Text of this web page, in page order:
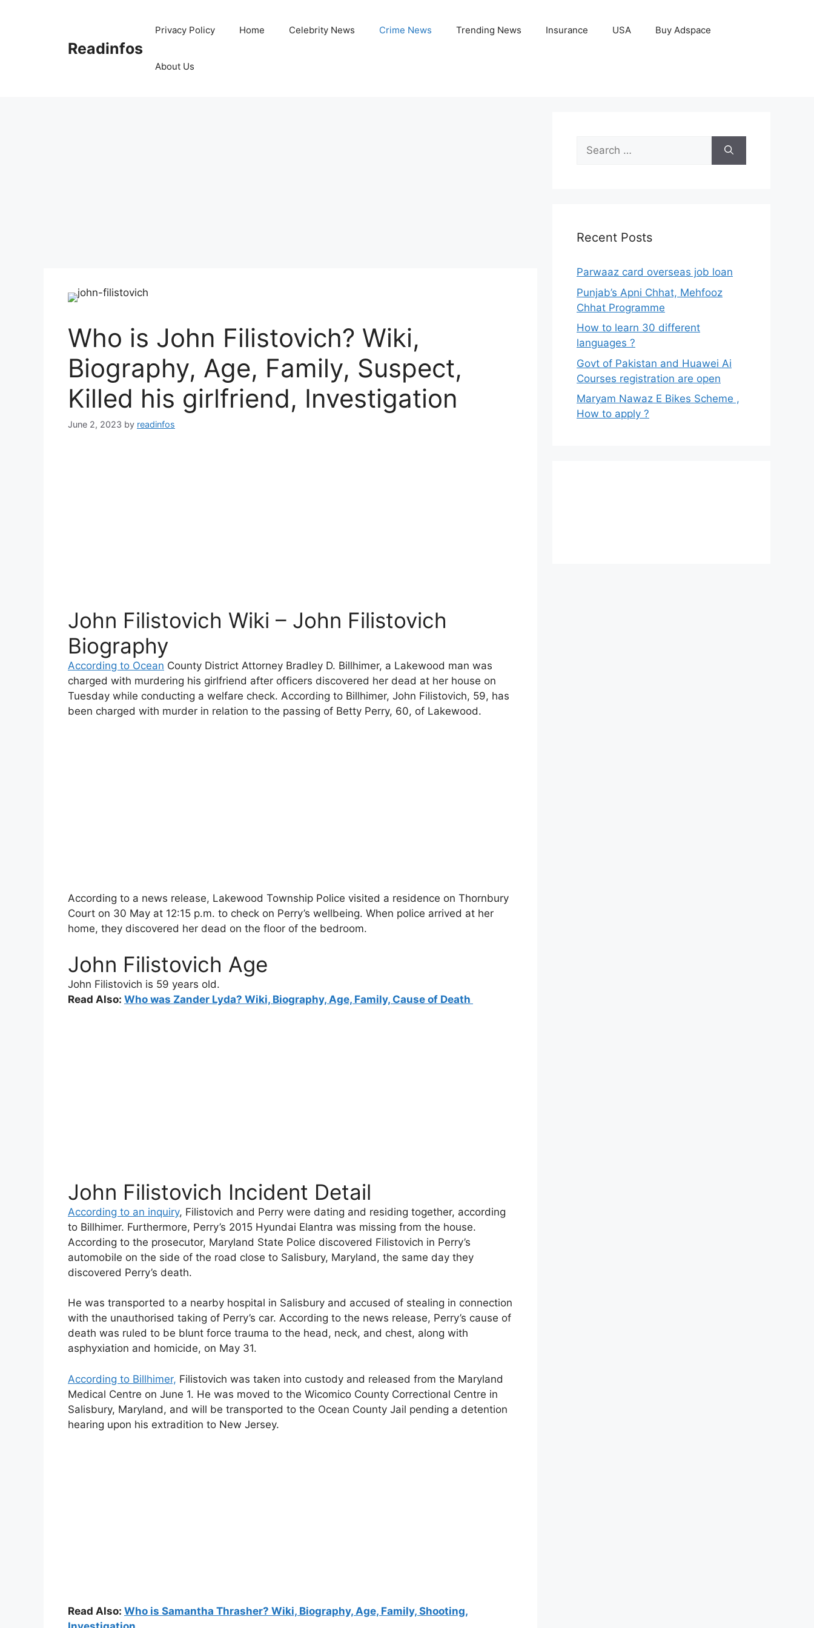
Readinfos
Privacy Policy Home Celebrity News Crime News Trending News Insurance USA Buy Adspace
About Us
Who is John Filistovich? Wiki,
Biography, Age, Family, Suspect,
Killed his girlfriend, Investigation
June 2, 2023 by readinfos
John Filistovich Wiki – John Filistovich
Biography
According to Ocean County District Attorney Bradley D. Billhimer, a Lakewood man was
charged with murdering his girlfriend after officers discovered her dead at her house on
Tuesday while conducting a welfare check. According to Billhimer, John Filistovich, 59, has
been charged with murder in relation to the passing of Betty Perry, 60, of Lakewood.
According to a news release, Lakewood Township Police visited a residence on Thornbury
Court on 30 May at 12:15 p.m. to check on Perry’s wellbeing. When police arrived at her
home, they discovered her dead on the floor of the bedroom.
John Filistovich Age
John Filistovich is 59 years old.
Read Also: Who was Zander Lyda? Wiki, Biography, Age, Family, Cause of Death
John Filistovich Incident Detail
According to an inquiry, Filistovich and Perry were dating and residing together, according
to Billhimer. Furthermore, Perry’s 2015 Hyundai Elantra was missing from the house.
According to the prosecutor, Maryland State Police discovered Filistovich in Perry’s
automobile on the side of the road close to Salisbury, Maryland, the same day they
discovered Perry’s death.
He was transported to a nearby hospital in Salisbury and accused of stealing in connection
with the unauthorised taking of Perry’s car. According to the news release, Perry’s cause of
death was ruled to be blunt force trauma to the head, neck, and chest, along with
asphyxiation and homicide, on May 31.
According to Billhimer, Filistovich was taken into custody and released from the Maryland
Medical Centre on June 1. He was moved to the Wicomico County Correctional Centre in
Salisbury, Maryland, and will be transported to the Ocean County Jail pending a detention
hearing upon his extradition to New Jersey.
Read Also: Who is Samantha Thrasher? Wiki, Biography, Age, Family, Shooting,
Search
for:
Recent Posts
Parwaaz card overseas job loan
Punjab’s Apni Chhat, Mehfooz
Chhat Programme
How to learn 30 different
languages ?
Govt of Pakistan and Huawei Ai
Courses registration are open
Maryam Nawaz E Bikes Scheme ,
How to apply ?